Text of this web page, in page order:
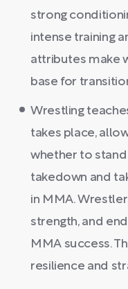
strong
intense training
attributes make
base for
Wrestling
takes place,
whether to
takedown and
in MMA.
strength, and
MMA success.
resilience and